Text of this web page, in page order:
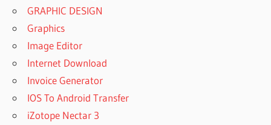
GRAPHIC DESIGN
Graphics
Image Editor
Internet Download
Invoice Generator
IOS To Android Transfer
iZotope Nectar 3